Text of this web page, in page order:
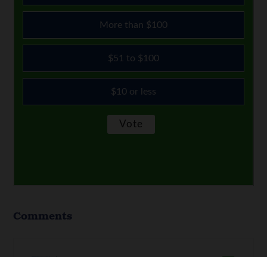
More than $100
$51 to $100
$10 or less
Comments